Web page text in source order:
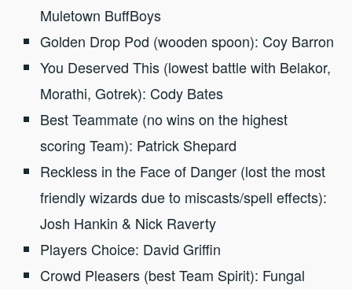
Muletown BuffBoys
Golden Drop Pod (wooden spoon): Coy Barron
You Deserved This (lowest battle with Belakor,
Morathi, Gotrek): Cody Bates
Best Teammate (no wins on the highest
scoring Team): Patrick Shepard
Reckless in the Face of Danger (lost the most
friendly wizards due to miscasts/spell effects):
Josh Hankin & Nick Raverty
Players Choice: David Griffin
Crowd Pleasers (best Team Spirit): Fungal